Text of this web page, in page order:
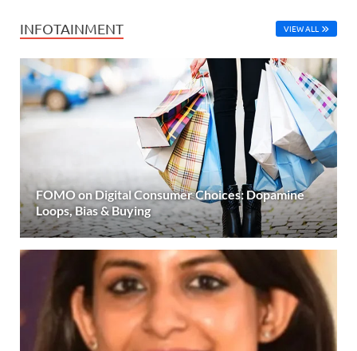
INFOTAINMENT VIEW ALL
FOMO on Digital Consumer Choices: Dopamine
Loops, Bias & Buying